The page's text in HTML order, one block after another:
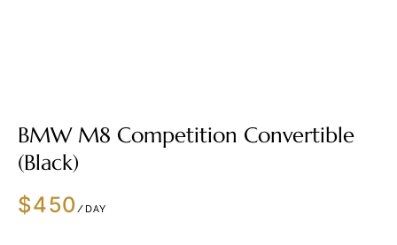
BMW M8 Competition Convertible
(Black)
$450/DAY